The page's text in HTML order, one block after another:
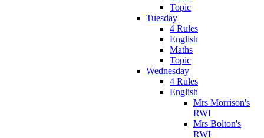
Topic
Tuesday
4 Rules
English
Maths
Topic
Wednesday
4 Rules
English
Mrs Morrison's
RWI
Mrs Bolton's
RWI